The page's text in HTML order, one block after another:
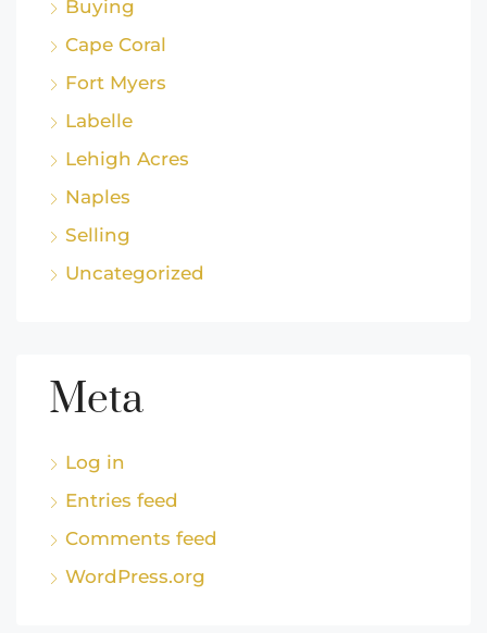
Buying
Cape Coral
Fort Myers
Labelle
Lehigh Acres
Naples
Selling
Uncategorized
Meta
Log in
Entries feed
Comments feed
WordPress.org